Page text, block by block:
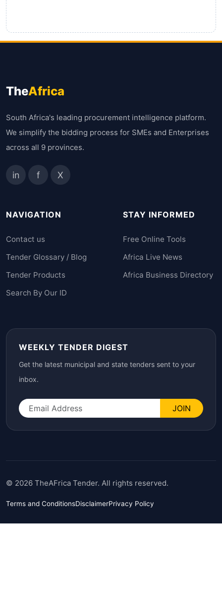
TheAfrica
South Africa's leading procurement intelligence platform.
We simplify the bidding process for SMEs and Enterprises
across all 9 provinces.
in f X
NAVIGATION
Contact us
Tender Glossary / Blog
Tender Products
Search By Our ID
STAY INFORMED
Free Online Tools
Africa Live News
Africa Business Directory
WEEKLY TENDER DIGEST
Get the latest municipal and state tenders sent to your
inbox.
JOIN
© 2026 TheAFrica Tender. All rights reserved.
Terms and ConditionsDisclaimerPrivacy Policy